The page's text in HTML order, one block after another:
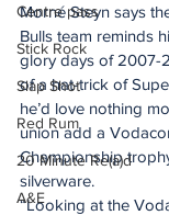
Centre pass
Stick Rock
Slap Shot
Red Rum
20 Minute Re(a)d
A&E
Morné Steyn says
Bulls team reminds
glory days of 2007-
of a hat-trick of
he’d love nothing
union add a
Championship
silverware.
“Looking at the